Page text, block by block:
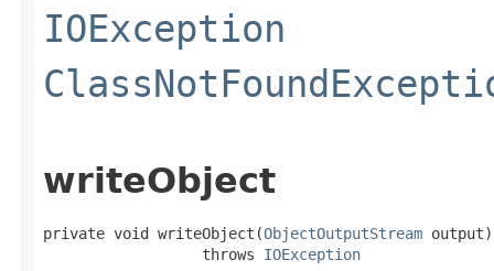
IOException
writeObject
private void writeObject(ObjectOutputStream output)
                  throws
IOException